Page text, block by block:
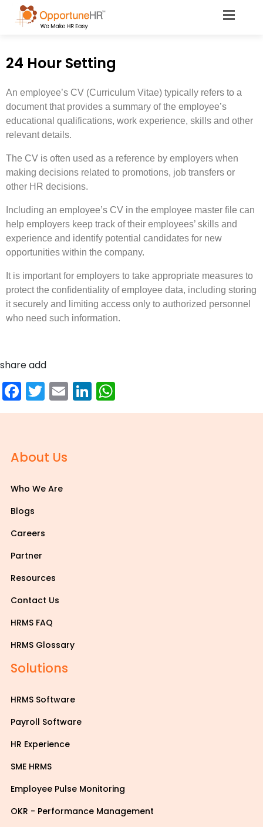
24 Hour Setting
An employee’s CV (Curriculum Vitae) typically refers to a
document that provides a summary of the employee’s
educational qualifications, work experience, skills and other
relevant details.
The CV is often used as a reference by employers when
making decisions related to promotions, job transfers or
other HR decisions.
Including an employee’s CV in the employee master file can
help employers keep track of their employees’ skills and
experience and identify potential candidates for new
opportunities within the company.
It is important for employers to take appropriate measures to
protect the confidentiality of employee data, including storing
it securely and limiting access only to authorized personnel
who need such information.
share add
Facebook
Twitter
EmailLinkedIn
About Us
Who We Are
Blogs
Careers
Partner
Resources
Contact Us
HRMS FAQ
HRMS Glossary
Solutions
HRMS Software
Payroll Software
HR Experience
SME HRMS
Employee Pulse Monitoring
OKR - Performance Management